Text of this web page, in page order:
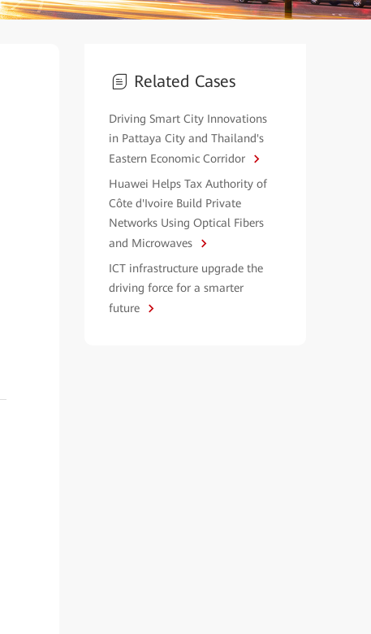
Related Cases
Driving Smart City Innovations
in Pattaya City and Thailand's
Eastern Economic Corridor
Huawei Helps Tax Authority of
Côte d'Ivoire Build Private
Networks Using Optical Fibers
and Microwaves
ICT infrastructure upgrade the
driving force for a smarter
future